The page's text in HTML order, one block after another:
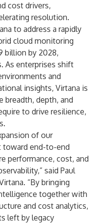
cost drivers,
resolution.
to address a rapidly
cloud monitoring
billion by 2028,
As enterprises shift
and
insights, Virtana is
breadth, depth, and
to drive resilience,
of our
toward end-to-end
performance, cost, and
said Paul
“By bringing
together with
and cost analytics,
left by legacy